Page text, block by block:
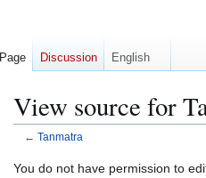
View source for
← Tanmatra
Jump
Jump
You do not have permission to
Page Discussion English